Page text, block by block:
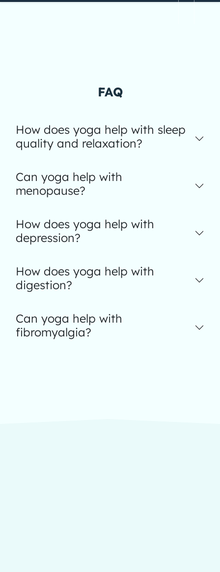
FAQ
How does yoga help with sleep
quality and relaxation?
Can yoga help with
menopause?
How does yoga help with
depression?
How does yoga help with
digestion?
Can yoga help with
fibromyalgia?